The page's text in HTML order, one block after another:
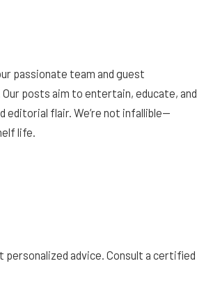
passionate team and guest
posts aim to entertain, educate, and
editorial flair. We’re not infallible—
life.
personalized advice. Consult a certified